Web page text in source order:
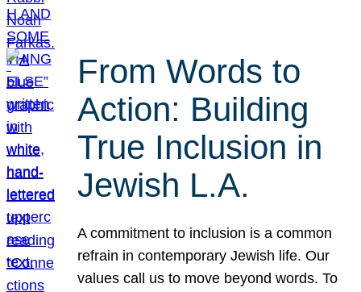
From Words to
Action: Building
True Inclusion in
Jewish L.A.
A commitment to inclusion is a common
refrain in contemporary Jewish life. Our
values call us to move beyond words. To